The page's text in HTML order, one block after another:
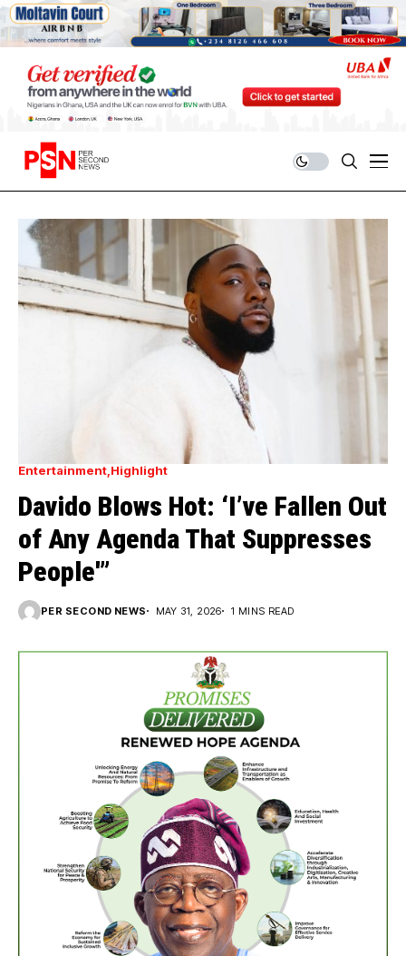
Entertainment Highlight
Davido Blows Hot: ‘I’ve Fallen Out
of Any Agenda That Suppresses
People'”
PER SECOND NEWS MAY 31, 2026 1 MINS READ